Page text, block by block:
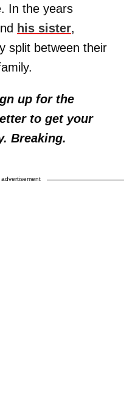
In the years
his sister,
split between their
up for the
to get your
Breaking.